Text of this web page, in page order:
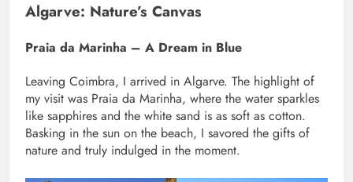
Algarve: Nature’s Canvas
Praia da Marinha – A Dream in Blue
Leaving Coimbra, I arrived in Algarve. The highlight of
my visit was Praia da Marinha, where the water sparkles
like sapphires and the white sand is as soft as cotton.
Basking in the sun on the beach, I savored the gifts of
nature and truly indulged in the moment.